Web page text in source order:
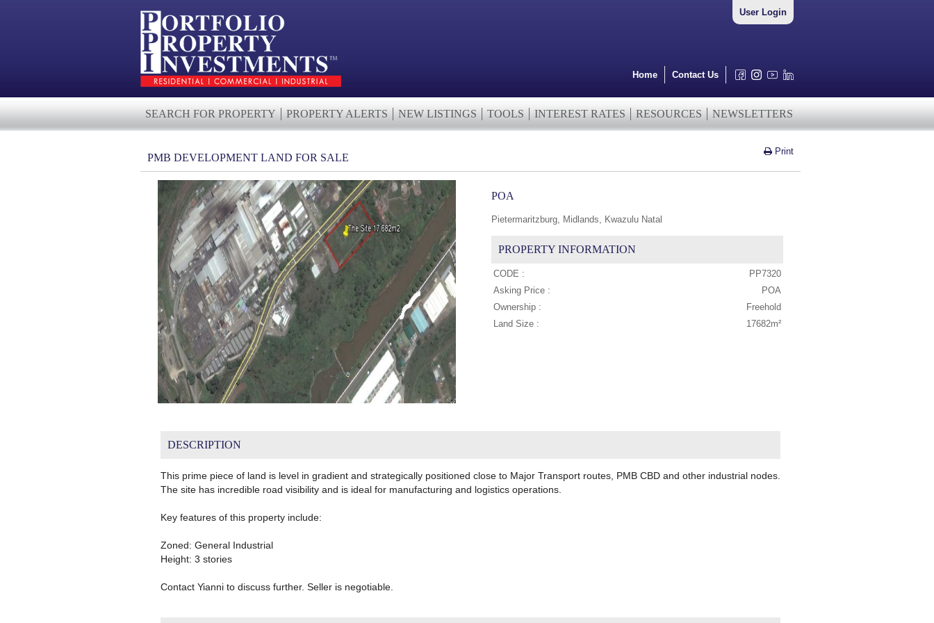
User Login
Home Contact Us
SEARCH FOR PROPERTY PROPERTY ALERTS NEW LISTINGS TOOLS INTEREST RATES RESOURCES NEWSLETTERS
Print
PMB DEVELOPMENT LAND FOR SALE
POA
Pietermaritzburg, Midlands, Kwazulu Natal
PROPERTY INFORMATION
CODE :
PP7320
Asking Price :
POA
Ownership :
Freehold
Land Size :
17682m²
DESCRIPTION
This prime piece of land is level in gradient and strategically positioned close to Major Transport routes, PMB CBD and other industrial nodes.
The site has incredible road visibility and is ideal for manufacturing and logistics operations.
Key features of this property include:
Zoned: General Industrial
Height: 3 stories
Contact Yianni to discuss further. Seller is negotiable.